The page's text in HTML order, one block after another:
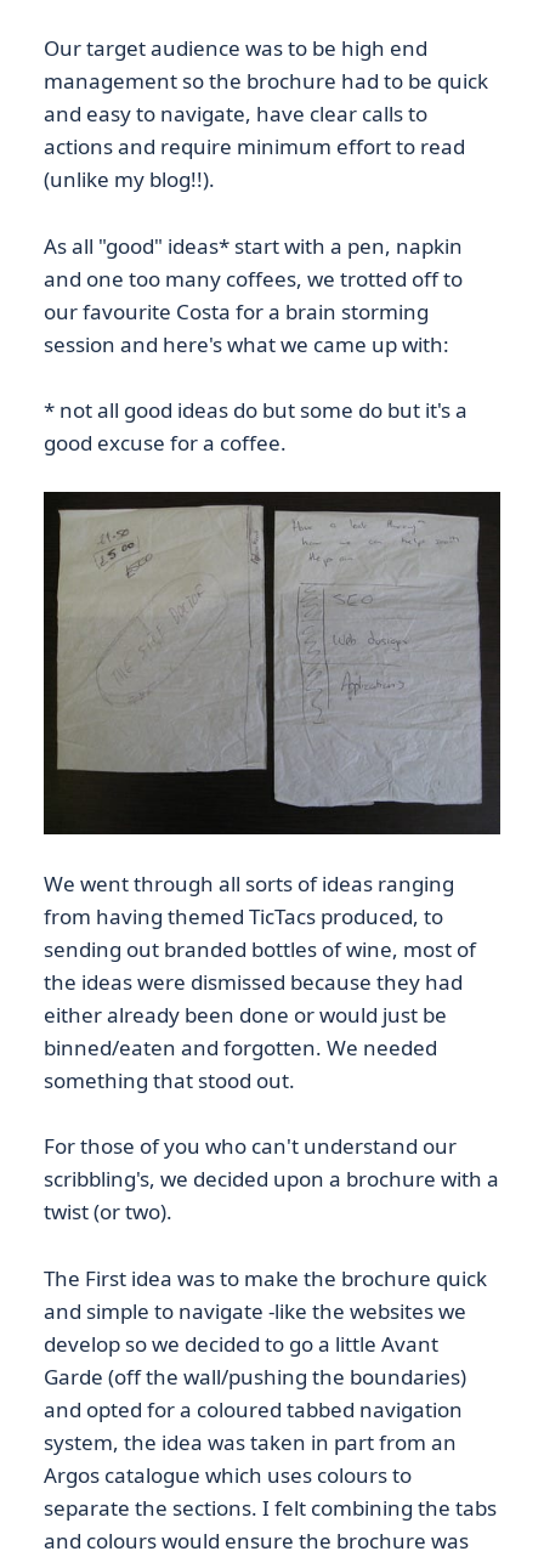
Our target audience was to be high end
management so the brochure had to be quick
and easy to navigate, have clear calls to
actions and require minimum effort to read
(unlike my blog!!).
As all "good" ideas* start with a pen, napkin
and one too many coffees, we trotted off to
our favourite Costa for a brain storming
session and here's what we came up with:
* not all good ideas do but some do but it's a
good excuse for a coffee.
We went through all sorts of ideas ranging
from having themed TicTacs produced, to
sending out branded bottles of wine, most of
the ideas were dismissed because they had
either already been done or would just be
binned/eaten and forgotten. We needed
something that stood out.
For those of you who can't understand our
scribbling's, we decided upon a brochure with a
twist (or two).
The First idea was to make the brochure quick
and simple to navigate -like the websites we
develop so we decided to go a little Avant
Garde (off the wall/pushing the boundaries)
and opted for a coloured tabbed navigation
system, the idea was taken in part from an
Argos catalogue which uses colours to
separate the sections. I felt combining the tabs
and colours would ensure the brochure was